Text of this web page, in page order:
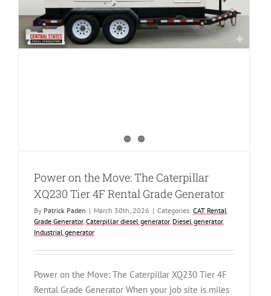
4482)
Power on the Move: The Caterpillar
XQ230 Tier 4F Rental Grade Generator
By Patrick Paden | March 30th, 2026 | Categories: CAT Rental
Grade Generator, Caterpillar diesel generator, Diesel generator,
Industrial generator
Power on the Move: The Caterpillar XQ230 Tier 4F
Rental Grade Generator When your job site is miles